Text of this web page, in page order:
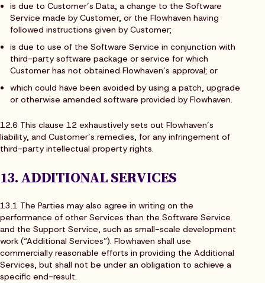
is due to Customer’s Data, a change to the Software
Service made by Customer, or the Flowhaven having
followed instructions given by Customer;
is due to use of the Software Service in conjunction with
third-party software package or service for which
Customer has not obtained Flowhaven’s approval; or
which could have been avoided by using a patch, upgrade
or otherwise amended software provided by Flowhaven.
12.6 This clause 12 exhaustively sets out Flowhaven’s
liability, and Customer’s remedies, for any infringement of
third-party intellectual property rights.
13. ADDITIONAL SERVICES
13.1 The Parties may also agree in writing on the
performance of other Services than the Software Service
and the Support Service, such as small-scale development
work (“Additional Services”). Flowhaven shall use
commercially reasonable efforts in providing the Additional
Services, but shall not be under an obligation to achieve a
specific end-result.